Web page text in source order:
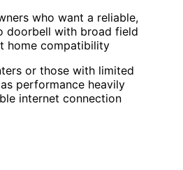
who want a reliable,
doorbell with broad field
home compatibility
or those with limited
performance heavily
internet connection